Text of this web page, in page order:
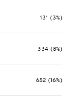
131 (3%)
334 (8%)
652 (16%)